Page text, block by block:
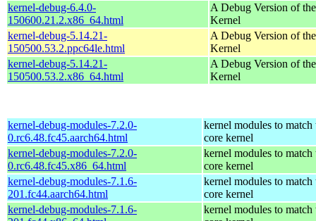
kernel-debug-6.4.0-
150600.21.2.x86_64.html
A Debug Version of the
Kernel
kernel-debug-5.14.21-
150500.53.2.ppc64le.html
A Debug Version of the
Kernel
kernel-debug-5.14.21-
150500.53.2.x86_64.html
A Debug Version of the
Kernel
kernel-debug-modules-7.2.0-
0.rc6.48.fc45.aarch64.html
kernel modules to match
core kernel
kernel-debug-modules-7.2.0-
0.rc6.48.fc45.x86_64.html
kernel modules to match
core kernel
kernel-debug-modules-7.1.6-
201.fc44.aarch64.html
kernel modules to match
core kernel
kernel-debug-modules-7.1.6-
kernel modules to match